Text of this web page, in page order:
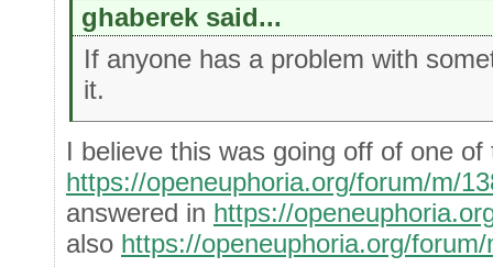
ghaberek said...
If anyone has a problem with
it.
I believe this was going off of one
https://openeuphoria.org/forum/m/
answered in https://
also https://openeuphoria.org/